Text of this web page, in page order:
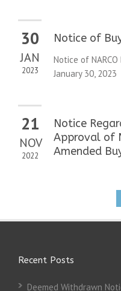
30
JAN
2023
Notice of
Notice of
January 30, 2023
21
NOV
2022
Notice
Approval of
Amended
Recent Posts
Deemed Withdrawn